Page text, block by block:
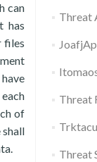
can
has
files
of
shall
Threat
Threat
Threat